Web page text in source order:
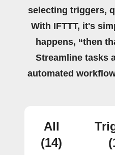
selecting triggers,
With IFTTT, it's
happens, “then
Streamline tasks
automated
All
(14)